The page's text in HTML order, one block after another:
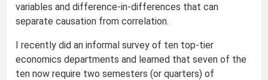
variables and difference-in-differences that can
separate causation from correlation.
I recently did an informal survey of ten top-tier
economics departments and learned that seven of the
ten now require two semesters (or quarters) of